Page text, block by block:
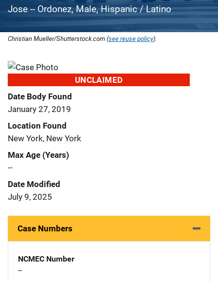
Jose -- Ordonez, Male, Hispanic / Latino
Christian Mueller/Shutterstock.com (see reuse policy).
UNCLAIMED
Date Body Found
January 27, 2019
Location Found
New York, New York
Max Age (Years)
--
Date Modified
July 9, 2025
Case Numbers
NCMEC Number
--